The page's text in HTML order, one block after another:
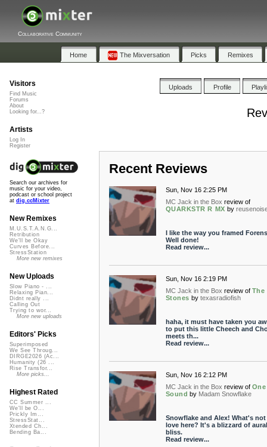
Collaborative Community
Home The Mixversation Picks Remixes
Uploads Profile
Recent Reviews
Sun, Nov 16 2:25 PM
MC Jack in the Box review of
QUARKSTR R MX by
I like the way you framed
Well done!
Read review...
Sun, Nov 16 2:19 PM
MC Jack in the Box review of The
Stones by texasradiofish
haha, it must have taken you
to put this little Cheech and
meets th...
Read review...
Sun, Nov 16 2:12 PM
MC Jack in the Box review of One
Sound by Madam Snowflake
Snowflake and Alex! What's not
love here? It's a blizzard of aural
bliss.
Read review...
Visitors
Find Music
Forums
About
Looking for...?
Artists
Log In
Register
Search our archives for
music for your video,
podcast or school project
at dig.ccMixter
New Remixes
M.U.S.T.A.N.G...
Retribution
We'll be Okay
Curves Before...
StressStation
More new remixes
New Uploads
Slow Piano - ...
Relaxing Pian...
Didnt really ...
Calling Out
Trying to wor...
More new uploads
Editors' Picks
Superimposed
We See Throug...
DIRGE2026 (Ac...
Humanity (26 ...
Rise Transfor...
More picks...
Highest Rated
CC Summer ...
We'll be O...
Prickly Im...
StressStat...
Xtended Ch...
Bending Ba...